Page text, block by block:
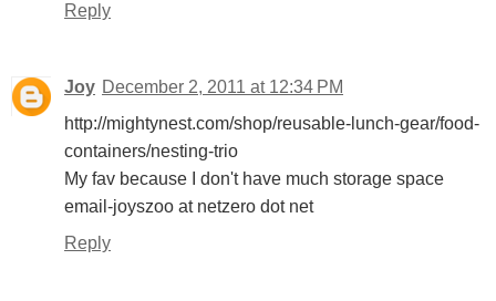
Reply
Joy December 2, 2011 at 12:34 PM
http://mightynest.com/shop/reusable-lunch-gear/food-
containers/nesting-trio
My fav because I don't have much storage space
email-joyszoo at netzero dot net
Reply